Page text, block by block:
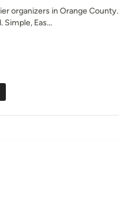
organizers in Orange County.
Simple, Eas...